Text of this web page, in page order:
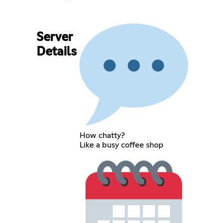
Server
Details
How chatty?
Like a busy coffee shop